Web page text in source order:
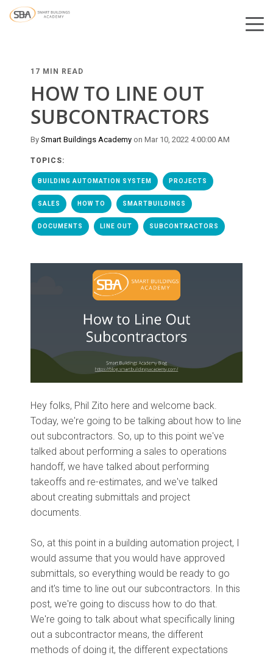
17 MIN READ
HOW TO LINE OUT
SUBCONTRACTORS
By Smart Buildings Academy on Mar 10, 2022 4:00:00 AM
TOPICS:
BUILDING AUTOMATION SYSTEM PROJECTS
SALES HOW TO SMARTBUILDINGS
DOCUMENTS LINE OUT SUBCONTRACTORS
Hey folks, Phil Zito here and welcome back.
Today, we're going to be talking about how to line
out subcontractors. So, up to this point we've
talked about performing a sales to operations
handoff, we have talked about performing
takeoffs and re-estimates, and we've talked
about creating submittals and project
documents.
So, at this point in a building automation project, I
would assume that you would have approved
submittals, so everything would be ready to go
and it's time to line out our subcontractors. In this
post, we're going to discuss how to do that.
We're going to talk about what specifically lining
out a subcontractor means, the different
methods of doing it, the different expectations